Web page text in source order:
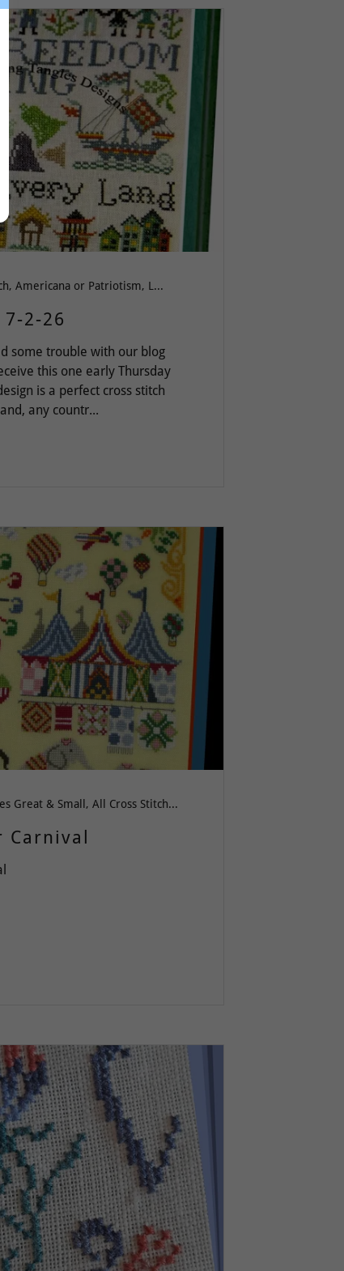
All Cross Stitch, Americana or Patriotism, Love & Friendship, Pattern Keeper, Words of Wisdom
2-26
some trouble with our blog
this one early Thursday
is a perfect cross stitch
any countr...
All Creatures Great & Small, All Cross Stitch, Americana or Patriotism, Spring-Summer-Easter, Whimsy